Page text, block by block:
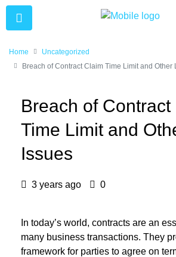
Home
Uncategorized
Breach of Contract Claim Time Limit and Other
Breach of Contract
Time Limit and
Issues
3 years ago 0
In today’s world, contracts are an
many business transactions. They
framework for parties to agree on